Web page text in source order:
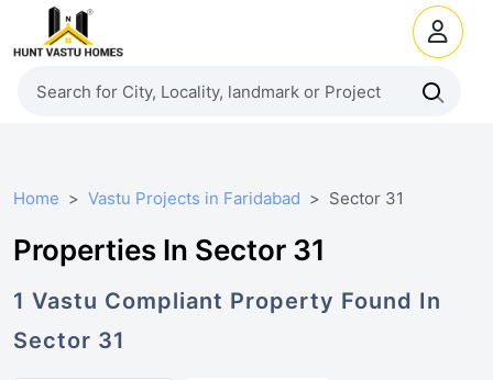
Home Vastu Projects in Faridabad Sector 31
Properties In Sector 31
1 Vastu Compliant Property Found In
Sector 31